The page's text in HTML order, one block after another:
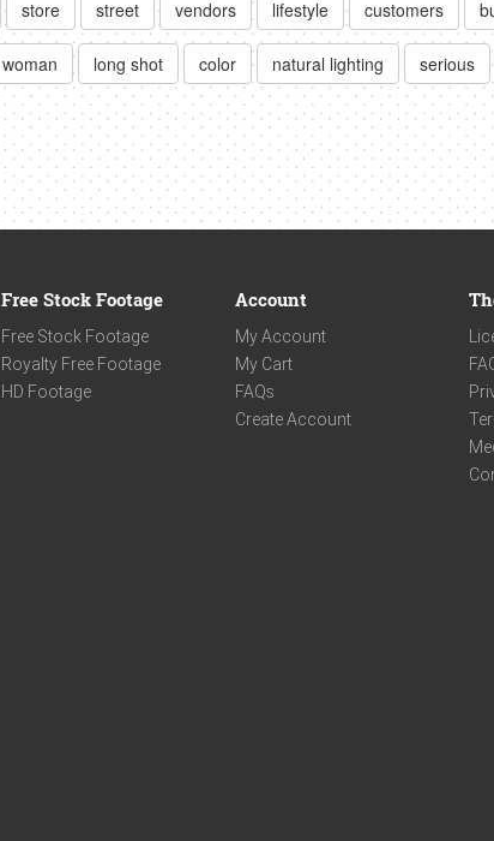
store street vendors lifestyle customers
woman long shot color natural lighting serious
Free Stock Footage
Free Stock Footage
Royalty Free Footage
HD Footage
Account
My Account
My Cart
FAQs
Create Account